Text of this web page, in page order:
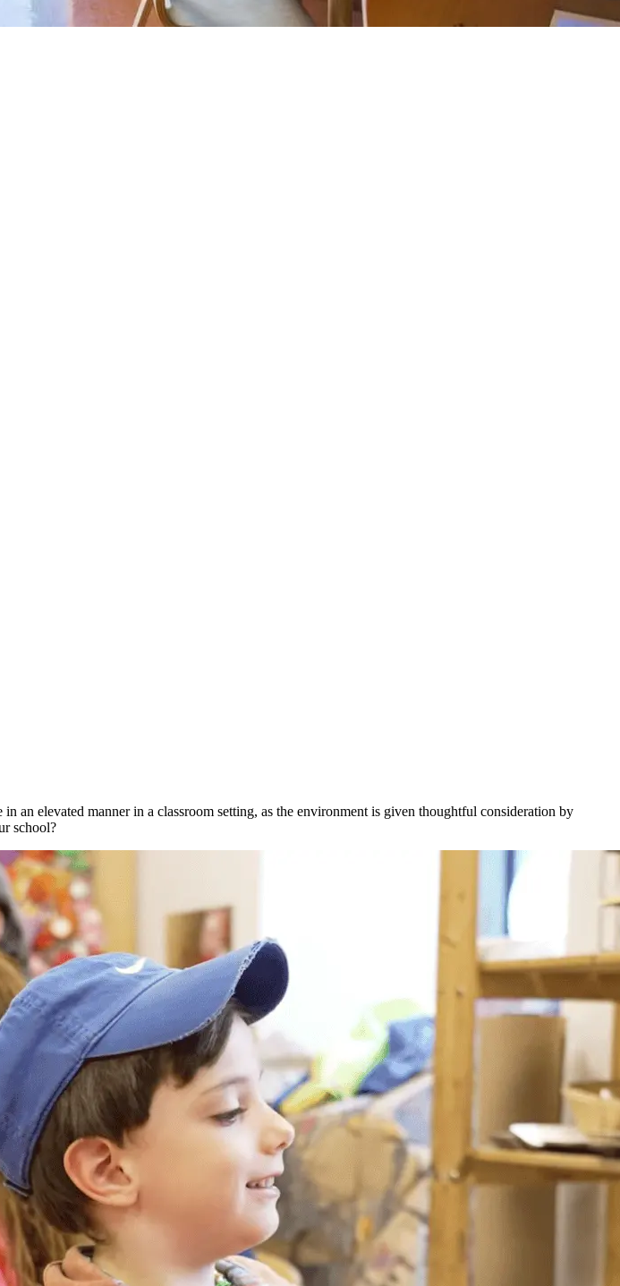
an elevated manner in a classroom setting, as the environment is given thoughtful consideration by
school?